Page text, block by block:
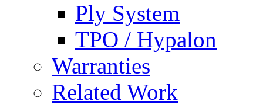
Ply System
TPO / Hypalon
Warranties
Related Work